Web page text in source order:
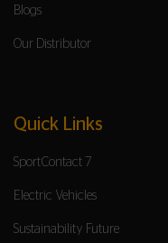
Blogs
Our Distributor
Quick Links
SportContact 7
Electric Vehicles
Sustainability Future